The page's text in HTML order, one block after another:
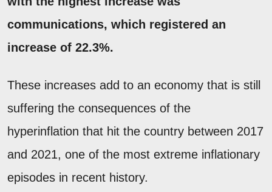
communications, which registered an
increase of 22.3%.
These increases add to an economy that is still
suffering the consequences of the
hyperinflation that hit the country between 2017
and 2021, one of the most extreme inflationary
episodes in recent history.